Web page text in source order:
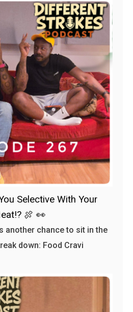
Selective With Your
🍖 👀
another chance to sit in the
down: Food Cravi